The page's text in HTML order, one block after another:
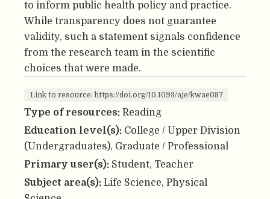
to inform public health policy and practice.
While transparency does not guarantee
validity, such a statement signals confidence
from the research team in the scientific
choices that were made.
Link to resource: https://doi.org/10.1093/aje/kwae087
Type of resources: Reading
Education level(s): College / Upper Division
(Undergraduates), Graduate / Professional
Primary user(s): Student, Teacher
Subject area(s): Life Science, Physical